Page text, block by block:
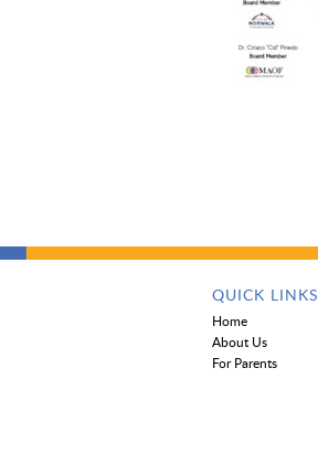
QUICK LINKS
Home
About Us
For Parents